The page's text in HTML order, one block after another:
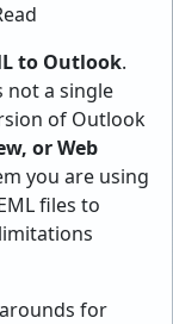
to Outlook.
not a single
of Outlook
or Web
you are using
files to
for